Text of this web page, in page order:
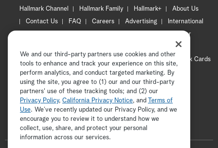
Hallmark Channel Hallmark Family Hallmark+
About Us
Contact Us
FAQ Careers Advertising
International
Newsletter
CA Privacy Notice
Your Privacy Choices
Cookie Preferences
Hallmark Cards
Accessibility
Copyright © 2026 Hallmark Media, all rights reserved
ADVERTISEMENT
We and our third-party partners use cookies and other
tools to enhance and track your experience on this site,
perform analytics, and conduct targeted marketing. By
using the site, you agree to (1) our and our third-party
partners' use of these tracking tools; and (2) our
Privacy Policy, California Privacy Notice, and
Terms of
Use. We’ve recently updated our Privacy Policy, and we
encourage you to review it to understand how we
collect, use, share, and protect your personal
information across our services.